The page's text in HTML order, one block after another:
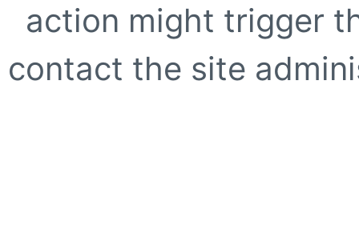
action might trigger
contact the site